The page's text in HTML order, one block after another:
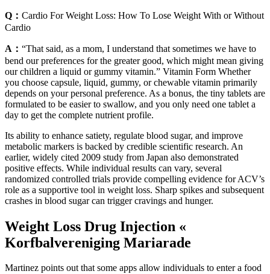
Q： Cardio For Weight Loss: How To Lose Weight With or Without
Cardio
A： “That said, as a mom, I understand that sometimes we have to
bend our preferences for the greater good, which might mean giving
our children a liquid or gummy vitamin.” Vitamin Form Whether
you choose capsule, liquid, gummy, or chewable vitamin primarily
depends on your personal preference. As a bonus, the tiny tablets are
formulated to be easier to swallow, and you only need one tablet a
day to get the complete nutrient profile.
Its ability to enhance satiety, regulate blood sugar, and improve
metabolic markers is backed by credible scientific research. An
earlier, widely cited 2009 study from Japan also demonstrated
positive effects. While individual results can vary, several
randomized controlled trials provide compelling evidence for ACV’s
role as a supportive tool in weight loss. Sharp spikes and subsequent
crashes in blood sugar can trigger cravings and hunger.
Weight Loss Drug Injection «
Korfbalvereniging Mariarade
Martinez points out that some apps allow individuals to enter a food